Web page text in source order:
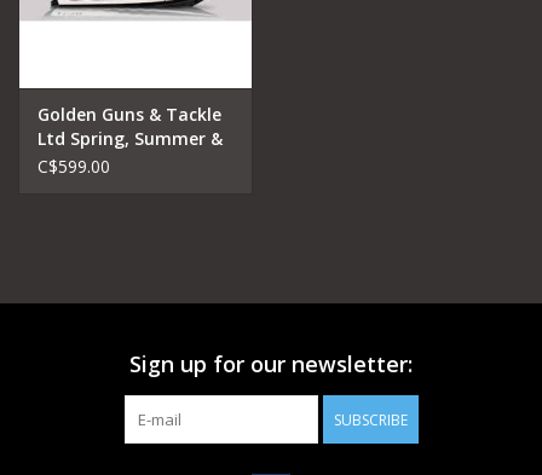
Golden Guns & Tackle
Ltd Spring, Summer &
Fall Lake Fishing
C$599.00
Sign up for our newsletter:
SUBSCRIBE